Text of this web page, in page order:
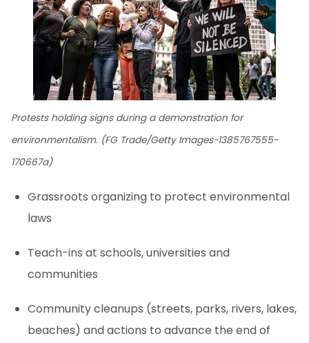
Protests holding signs during a demonstration for
environmentalism. (FG Trade/Getty Images-1385767555-
170667a)
Grassroots organizing to protect environmental
laws
Teach-ins at schools, universities and
communities
Community cleanups (streets, parks, rivers, lakes,
beaches) and actions to advance the end of